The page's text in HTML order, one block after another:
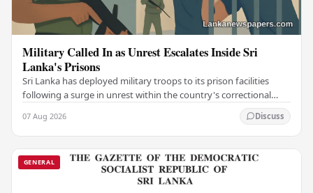
Military Called In as Unrest Escalates Inside Sri
Lanka's Prisons
Sri Lanka has deployed military troops to its prison facilities
following a surge in unrest within the country's correctional
07 Aug 2026 Discuss
GENERAL